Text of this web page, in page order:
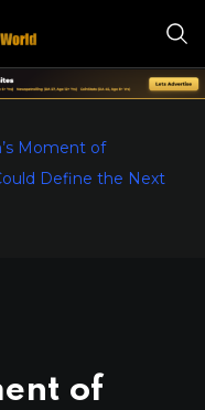
Moment of
Define the Next
of